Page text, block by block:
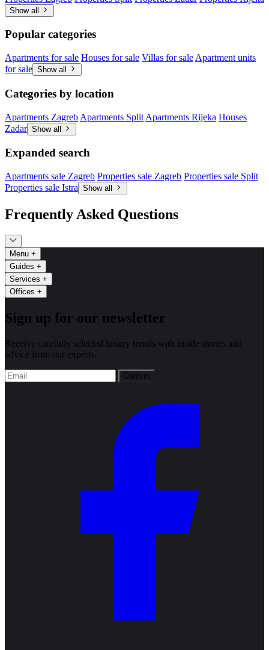
Show all
Popular categories
Apartments for sale Houses for sale Villas for sale Apartment units
for sale Show all
Categories by location
Apartments Zagreb Apartments Split Apartments Rijeka Houses
Zadar Show all
Expanded search
Apartments sale Zagreb Properties sale Zagreb Properties sale Split
Properties sale Istra Show all
Frequently Asked Questions
Menu +
Guides +
Services +
Offices +
Sign up for our newsletter
Receive carefully selected luxury trends with inside stories and
advice from our experts.
Confirm